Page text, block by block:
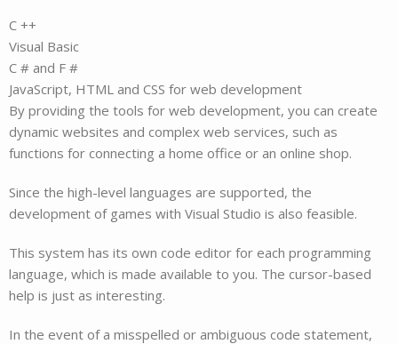
C ++
Visual Basic
C # and F #
JavaScript, HTML and CSS for web development
By providing the tools for web development, you can create
dynamic websites and complex web services, such as
functions for connecting a home office or an online shop.
Since the high-level languages are supported, the
development of games with Visual Studio is also feasible.
This system has its own code editor for each programming
language, which is made available to you. The cursor-based
help is just as interesting.
In the event of a misspelled or ambiguous code statement,